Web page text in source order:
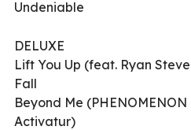
Undeniable
DELUXE
Lift You Up (feat. Ryan
Fall
Beyond Me
Activatur)